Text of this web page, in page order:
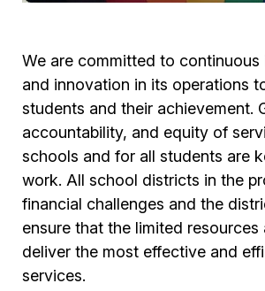
We are committed to continuous
and innovation in its operations
students and their achievement.
accountability, and equity of
schools and for all students are
work. All school districts in the
financial challenges and the
ensure that the limited resources
deliver the most effective and
services.